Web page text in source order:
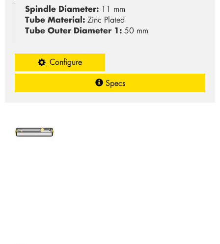
Spindle Diameter: 11 mm
Tube Material: Zinc Plated
Tube Outer Diameter 1: 50 mm
Configure
Specs